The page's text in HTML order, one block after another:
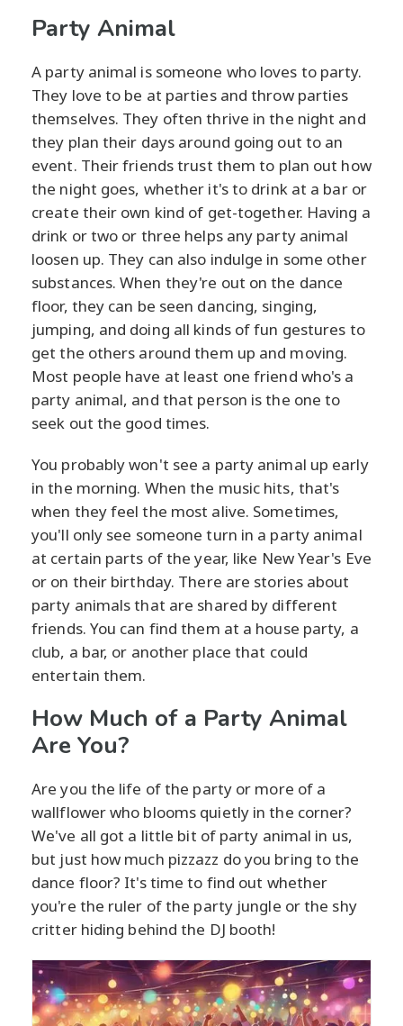
Party Animal
A party animal is someone who loves to party.
They love to be at parties and throw parties
themselves. They often thrive in the night and
they plan their days around going out to an
event. Their friends trust them to plan out how
the night goes, whether it's to drink at a bar or
create their own kind of get-together. Having a
drink or two or three helps any party animal
loosen up. They can also indulge in some other
substances. When they're out on the dance
floor, they can be seen dancing, singing,
jumping, and doing all kinds of fun gestures to
get the others around them up and moving.
Most people have at least one friend who's a
party animal, and that person is the one to
seek out the good times.
You probably won't see a party animal up early
in the morning. When the music hits, that's
when they feel the most alive. Sometimes,
you'll only see someone turn in a party animal
at certain parts of the year, like New Year's Eve
or on their birthday. There are stories about
party animals that are shared by different
friends. You can find them at a house party, a
club, a bar, or another place that could
entertain them.
How Much of a Party Animal
Are You?
Are you the life of the party or more of a
wallflower who blooms quietly in the corner?
We've all got a little bit of party animal in us,
but just how much pizzazz do you bring to the
dance floor? It's time to find out whether
you're the ruler of the party jungle or the shy
critter hiding behind the DJ booth!